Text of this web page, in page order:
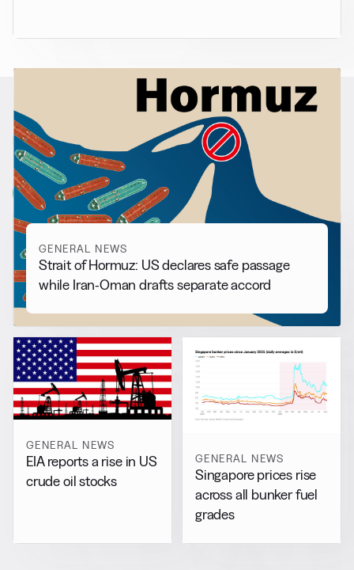
RELATED NEWS
More from General News
View all
GENERAL NEWS
Strait of Hormuz: US declares safe passage
while Iran-Oman drafts separate accord
GENERAL NEWS
EIA reports a rise in US
crude oil stocks
GENERAL NEWS
Singapore prices rise
across all bunker fuel
grades